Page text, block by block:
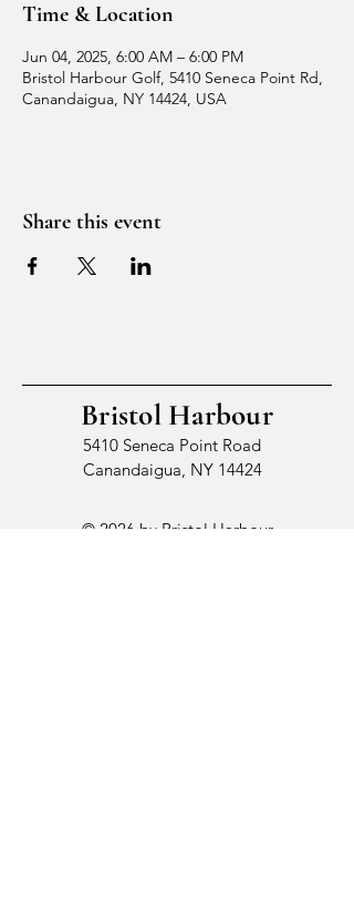
Time & Location
Jun 04, 2025, 6:00 AM – 6:00 PM
Bristol Harbour Golf, 5410 Seneca Point Rd,
Canandaigua, NY 14424, USA
Share this event
Bristol Harbour
5410 Seneca Point Road
Canandaigua, NY 14424
© 2026 by Bristol Harbour